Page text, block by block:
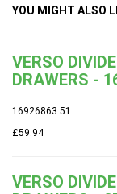
YOU MIGHT ALSO
VERSO
DRAWERS -
16926863.51
£59.94
VERSO